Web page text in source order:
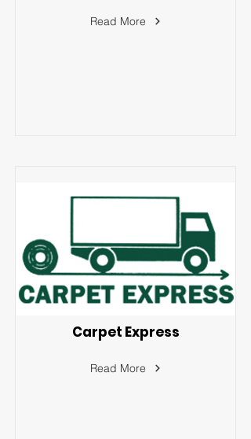
Read More
Carpet Express
Read More